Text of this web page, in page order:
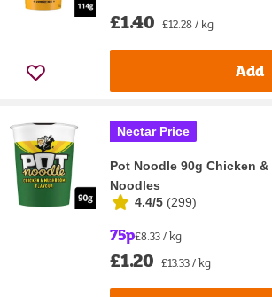
£1.40 £12.28 / kg
Add
Nectar Price
Pot Noodle 90g Chicken
Noodles
4.4/5 (299)
75p£8.33 / kg
£1.20 £13.33 / kg